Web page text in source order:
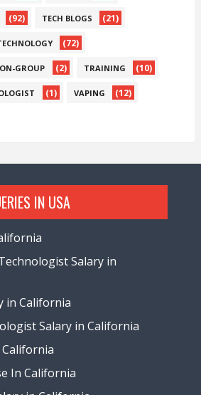
(92) TECH BLOGS (21)
(72)
GROUP (2) TRAINING (10)
(1) VAPING (12)
IN USA
Salary in
in California
Salary in California
In California